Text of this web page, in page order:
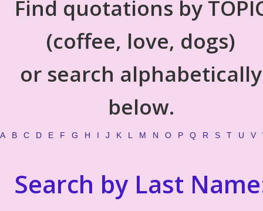
Find quotations by
(coffee, love, dogs)
or search alphabetically
below.
A B C D E F G H I J K L M N O P Q R S T U V
Search by Last